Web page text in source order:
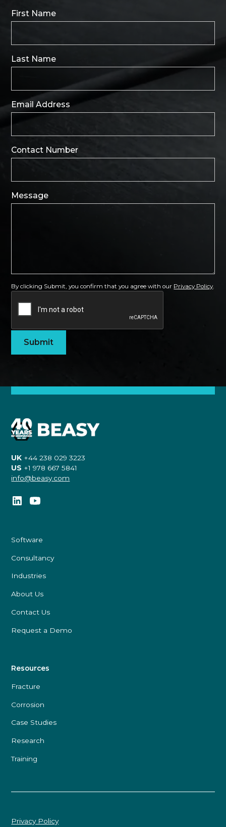
First Name
Last Name
Email Address
Contact Number
Message
By clicking Submit, you confirm that you agree with our Privacy Policy.
UK +44 238 029 3223
US +1 978 667 5841
info@beasy.com
Software
Consultancy
Industries
About Us
Contact Us
Request a Demo
Resources
Fracture
Corrosion
Case Studies
Research
Training
Privacy Policy